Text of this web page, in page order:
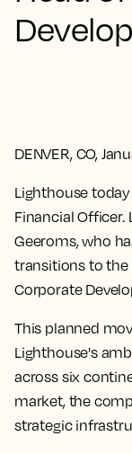
DENVER, CO,
Lighthouse
Financial Officer.
Geeroms, who
transitions to the
Corporate
This planned
Lighthouse's
across six
market, the
strategic